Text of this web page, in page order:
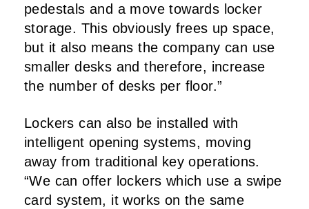
pedestals and a move towards locker
storage. This obviously frees up space,
but it also means the company can use
smaller desks and therefore, increase
the number of desks per floor.”
Lockers can also be installed with
intelligent opening systems, moving
away from traditional key operations.
“We can offer lockers which use a swipe
card system, it works on the same